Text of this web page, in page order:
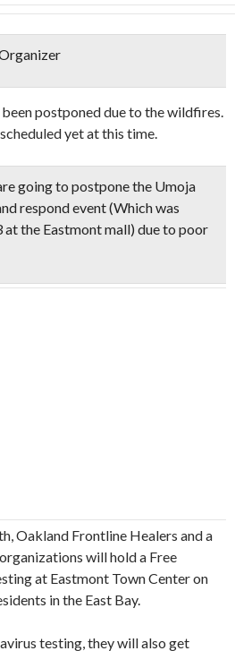
been postponed due to the wildfires.
yet at this time.
going to postpone the Umoja
respond event (Which was
the Eastmont mall) due to poor
Oakland Frontline Healers and a
will hold a Free
at Eastmont Town Center on
in the East Bay.
testing, they will also get